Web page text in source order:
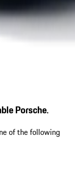
Porsche.
of the following